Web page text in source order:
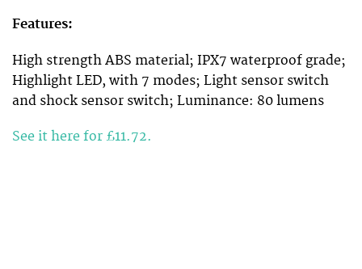
Features:
High strength ABS material; IPX7 waterproof grade;
Highlight LED, with 7 modes; Light sensor switch
and shock sensor switch; Luminance: 80 lumens
See it here for £11.72.